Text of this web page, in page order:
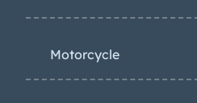
eph Figoni’s finest
feast; to be savored
Motorcycle